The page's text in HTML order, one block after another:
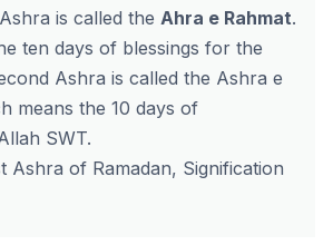
is called the Ahra e Rahmat.
ten days of blessings for the
Ashra is called the Ashra e
means the 10 days of
SWT.
Ashra of Ramadan, Signification